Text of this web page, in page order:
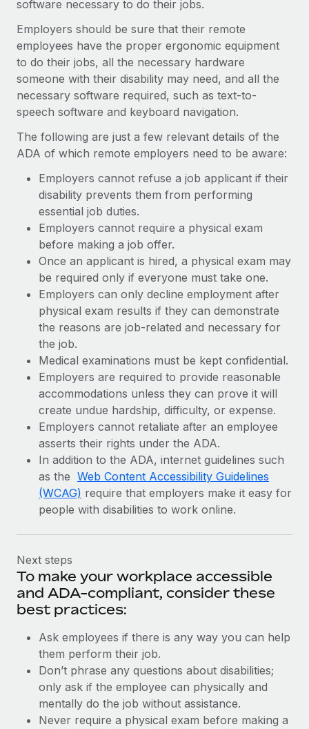
software necessary to do their jobs.
Employers should be sure that their remote
employees have the proper ergonomic equipment
to do their jobs, all the necessary hardware
someone with their disability may need, and all the
necessary software required, such as text-to-
speech software and keyboard navigation.
The following are just a few relevant details of the
ADA of which remote employers need to be aware:
Employers cannot refuse a job applicant if their
disability prevents them from performing
essential job duties.
Employers cannot require a physical exam
before making a job offer.
Once an applicant is hired, a physical exam may
be required only if everyone must take one.
Employers can only decline employment after
physical exam results if they can demonstrate
the reasons are job-related and necessary for
the job.
Medical examinations must be kept confidential.
Employers are required to provide reasonable
accommodations unless they can prove it will
create undue hardship, difficulty, or expense.
Employers cannot retaliate after an employee
asserts their rights under the ADA.
In addition to the ADA, internet guidelines such
as the Web Content Accessibility Guidelines
(WCAG) require that employers make it easy for
people with disabilities to work online.
Next steps
To make your workplace accessible
and ADA-compliant, consider these
best practices:
Ask employees if there is any way you can help
them perform their job.
Don’t phrase any questions about disabilities;
only ask if the employee can physically and
mentally do the job without assistance.
Never require a physical exam before making a